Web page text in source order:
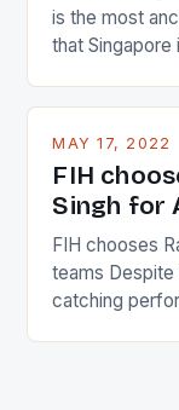
is the most
that
and
in the county
MAY 17, 2022
FIH
Singh for
FIH chooses
teams
catching